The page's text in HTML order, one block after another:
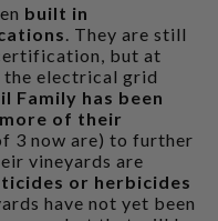
built in
. They are still
but at
electrical grid
Family has been
of their
3 now are) to further
vineyards are
or herbicides
have not yet been